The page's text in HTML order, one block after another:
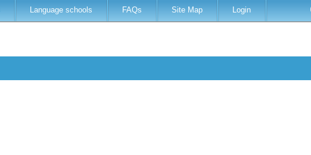
Language schools FAQs Site Map Login